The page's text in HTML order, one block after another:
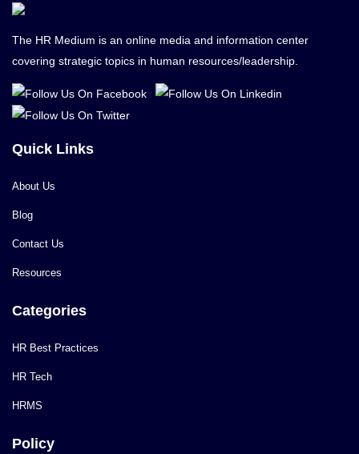
The HR Medium is an online media and information center
covering strategic topics in human resources/leadership.
Quick Links
About Us
Blog
Contact Us
Resources
Categories
HR Best Practices
HR Tech
HRMS
Policy